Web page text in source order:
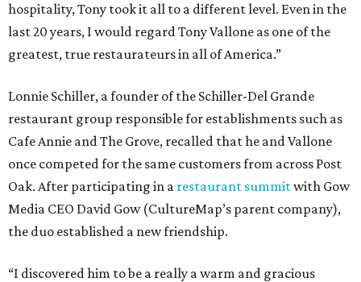
hospitality, Tony took it all to a different level. Even in the
last 20 years, I would regard Tony Vallone as one of the
greatest, true restaurateurs in all of America.”
Lonnie Schiller, a founder of the Schiller-Del Grande
restaurant group responsible for establishments such as
Cafe Annie and The Grove, recalled that he and Vallone
once competed for the same customers from across Post
Oak. After participating in a restaurant summitwith Gow
Media CEO David Gow (CultureMap’s parent company),
the duo established a new friendship.
“I discovered him to be a really a warm and gracious